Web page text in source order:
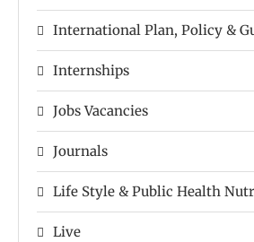
International Plan, Policy &
Internships
Jobs Vacancies
Journals
Life Style & Public Health
Live